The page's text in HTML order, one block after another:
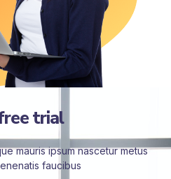
trial
mauris ipsum nascetur metus
faucibus